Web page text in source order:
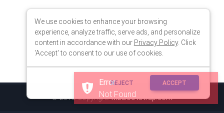
© 2018 Copyright:MDBootstrap.com
Error
Not Found
We use cookies to enhance your browsing
experience, analyze traffic, serve ads, and personalize
content in accordance with our Privacy Policy. Click
'Accept' to consent to our use of cookies.
REJECT ACCEPT